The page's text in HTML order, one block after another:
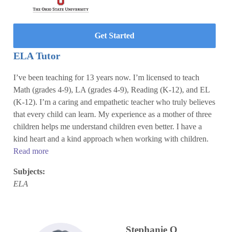
Get Started
ELA Tutor
I’ve been teaching for 13 years now. I’m licensed to teach
Math (grades 4-9), LA (grades 4-9), Reading (K-12), and EL
(K-12). I’m a caring and empathetic teacher who truly believes
that every child can learn. My experience as a mother of three
children helps me understand children even better. I have a
kind heart and a kind approach when working with children.
Read more
Subjects:
ELA
Stephanie O